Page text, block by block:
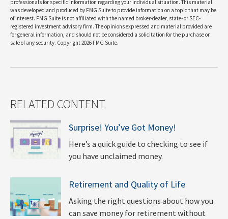
professionals for specific information regarding your individual situation. This material
was developed and produced by FMG Suite to provide information on a topic that may be
of interest. FMG Suite is not affiliated with the named broker-dealer, state- or SEC-
registered investment advisory firm. The opinions expressed and material provided are
for general information, and should not be considered a solicitation for the purchase or
sale of any security. Copyright2026 FMG Suite.
RELATED CONTENT
Surprise! You’ve Got Money!
Here’s a quick guide to checking to see if
you have unclaimed money.
Retirement and Quality of Life
Asking the right questions about how you
can save money for retirement without